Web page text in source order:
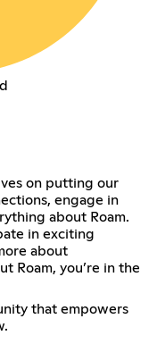
on putting our
engage in
about Roam.
in exciting
about
Roam, you’re in the
that empowers